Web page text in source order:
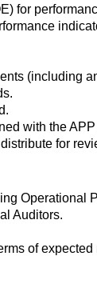
for
(including
with the
for
Operational
Auditors.
of expected